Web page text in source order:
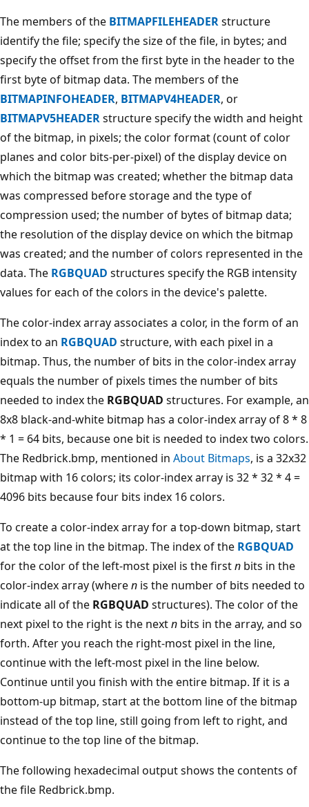
The members of the BITMAPFILEHEADERstructure
identify the file; specify the size of the file, in bytes; and
specify the offset from the first byte in the header to the
first byte of bitmap data. The members of the
BITMAPINFOHEADER, BITMAPV4HEADER, or
BITMAPV5HEADERstructure specify the width and height
of the bitmap, in pixels; the color format (count of color
planes and color bits-per-pixel) of the display device on
which the bitmap was created; whether the bitmap data
was compressed before storage and the type of
compression used; the number of bytes of bitmap data;
the resolution of the display device on which the bitmap
was created; and the number of colors represented in the
data. The RGBQUAD structures specify the RGB intensity
values for each of the colors in the device's palette.
The color-index array associates a color, in the form of an
index to an RGBQUAD structure, with each pixel in a
bitmap. Thus, the number of bits in the color-index array
equals the number of pixels times the number of bits
needed to index the RGBQUAD structures. For example, an
8x8 black-and-white bitmap has a color-index array of 8 * 8
* 1 = 64 bits, because one bit is needed to index two colors.
The Redbrick.bmp, mentioned in About Bitmaps, is a 32x32
bitmap with 16 colors; its color-index array is 32 * 32 * 4 =
4096 bits because four bits index 16 colors.
To create a color-index array for a top-down bitmap, start
at the top line in the bitmap. The index of the RGBQUAD
for the color of the left-most pixel is the firstn bits in the
color-index array (wheren is the number of bits needed to
indicate all of the RGBQUAD structures). The color of the
next pixel to the right is the nextn bits in the array, and so
forth. After you reach the right-most pixel in the line,
continue with the left-most pixel in the line below.
Continue until you finish with the entire bitmap. If it is a
bottom-up bitmap, start at the bottom line of the bitmap
instead of the top line, still going from left to right, and
continue to the top line of the bitmap.
The following hexadecimal output shows the contents of
the file Redbrick.bmp.